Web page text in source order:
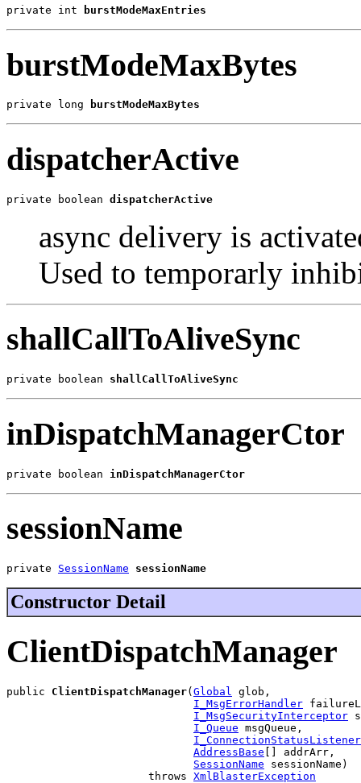
private int burstModeMaxEntries
burstModeMaxBytes
private long burstModeMaxBytes
dispatcherActive
private boolean dispatcherActive
async delivery is
Used to temporarly
shallCallToAliveSync
private boolean shallCallToAliveSync
inDispatchManagerCtor
private boolean inDispatchManagerCtor
sessionName
private SessionName sessionName
Constructor Detail
ClientDispatchManager
public ClientDispatchManager(Global
glob,
I_MsgErrorHandler
I_MsgSecurityInterceptor
I_Queue msgQueue,
I_ConnectionStatusListener
AddressBase [] addrArr,
SessionName sessionName)
                      throws
XmlBlasterException